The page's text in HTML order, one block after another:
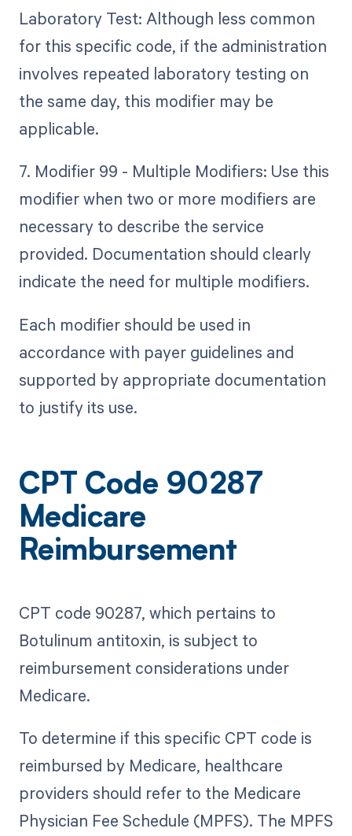
Laboratory Test: Although less common
for this specific code, if the administration
involves repeated laboratory testing on
the same day, this modifier may be
applicable.
7. Modifier 99 - Multiple Modifiers: Use this
modifier when two or more modifiers are
necessary to describe the service
provided. Documentation should clearly
indicate the need for multiple modifiers.
Each modifier should be used in
accordance with payer guidelines and
supported by appropriate documentation
to justify its use.
CPT Code 90287
Medicare
Reimbursement
CPT code 90287, which pertains to
Botulinum antitoxin, is subject to
reimbursement considerations under
Medicare.
To determine if this specific CPT code is
reimbursed by Medicare, healthcare
providers should refer to the Medicare
Physician Fee Schedule (MPFS). The MPFS